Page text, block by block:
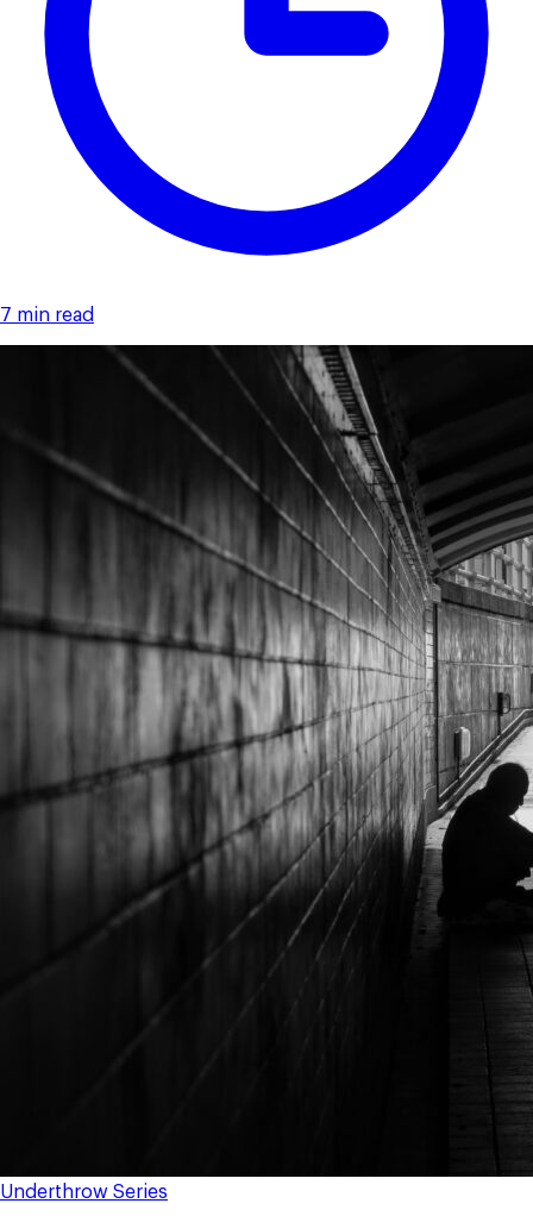
7 min read
Underthrow Series